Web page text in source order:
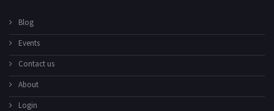
Blog
Events
Contact us
About
Login